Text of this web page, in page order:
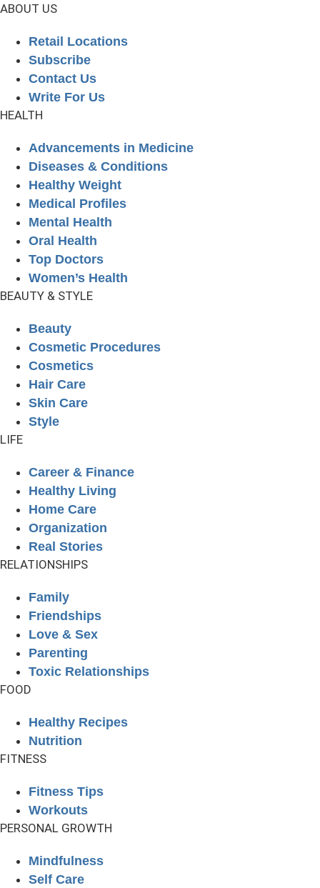
ABOUT US
Retail Locations
Subscribe
Contact Us
Write For Us
HEALTH
Advancements in Medicine
Diseases & Conditions
Healthy Weight
Medical Profiles
Mental Health
Oral Health
Top Doctors
Women’s Health
BEAUTY & STYLE
Beauty
Cosmetic Procedures
Cosmetics
Hair Care
Skin Care
Style
LIFE
Career & Finance
Healthy Living
Home Care
Organization
Real Stories
RELATIONSHIPS
Family
Friendships
Love & Sex
Parenting
Toxic Relationships
FOOD
Healthy Recipes
Nutrition
FITNESS
Fitness Tips
Workouts
PERSONAL GROWTH
Mindfulness
Self Care